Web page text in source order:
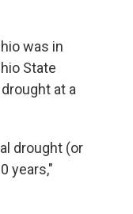
was in
State
at a
drought (or
years,"